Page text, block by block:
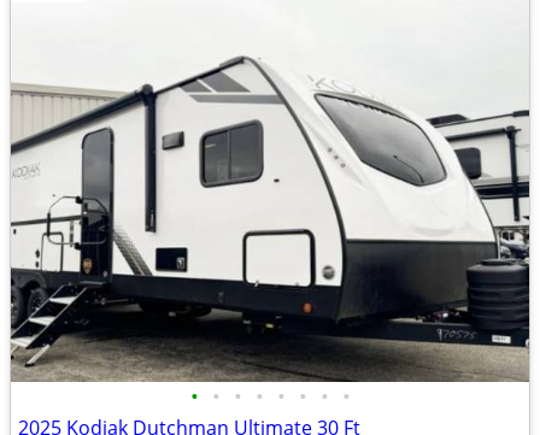
• • • • • • • •
2025 Kodiak Dutchman Ultimate 30 Ft